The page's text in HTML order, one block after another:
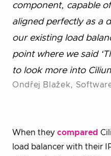
component, capable
aligned perfectly as a
our existing load
point where we said
to look more into
Ondřej Blažek,
When they compared
load balancer with their